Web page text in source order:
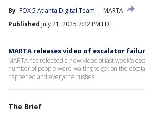
By FOX 5 Atlanta Digital Team
MARTA
Published July 21, 2025 2:22 PM EDT
MARTA releases video of escalator
MARTA has released a new video of last week's
number of people were waiting to get on the
happened and everyone rushes.
The Brief